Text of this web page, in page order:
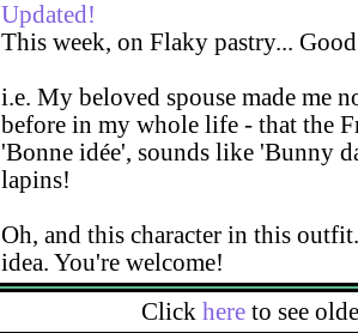
Updated!
This week, on Flaky pastry...
i.e. My beloved spouse made me
before in my whole life - that the
'Bonne idée', sounds like 'Bunny
lapins!
Oh, and this character in this
idea. You're welcome!
Click here to see